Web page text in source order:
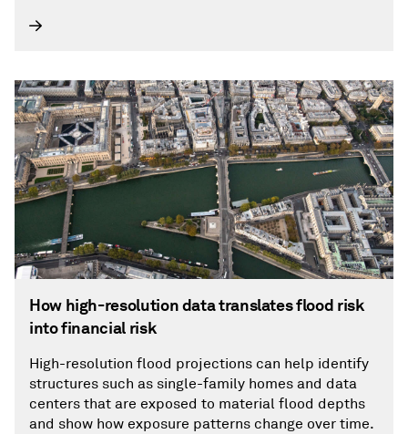
How high-resolution data translates flood risk
into financial risk
High-resolution flood projections can help identify
structures such as single-family homes and data
centers that are exposed to material flood depths
and show how exposure patterns change over time.